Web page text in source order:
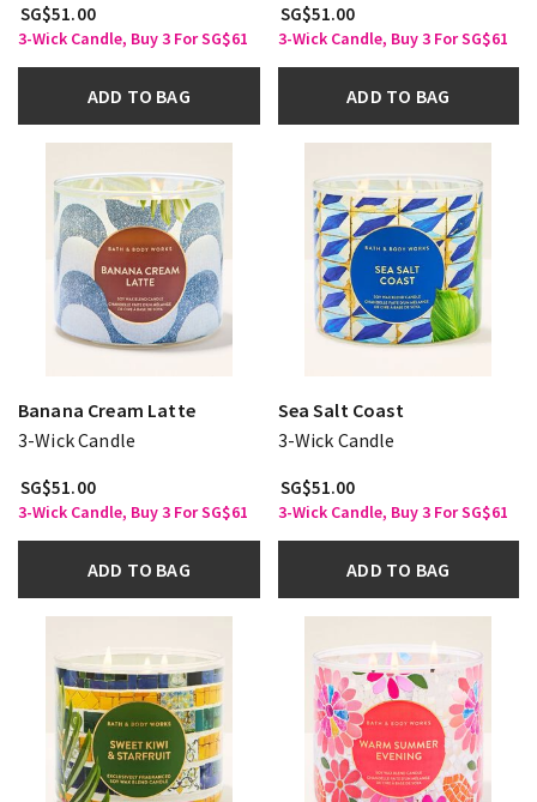
SG$51.00
3-Wick Candle, Buy 3 For SG$61
ADD TO BAG
SG$51.00
3-Wick Candle, Buy 3 For SG$61
ADD TO BAG
Banana Cream Latte
3-Wick Candle
SG$51.00
3-Wick Candle, Buy 3 For SG$61
ADD TO BAG
Sea Salt Coast
3-Wick Candle
SG$51.00
3-Wick Candle, Buy 3 For SG$61
ADD TO BAG